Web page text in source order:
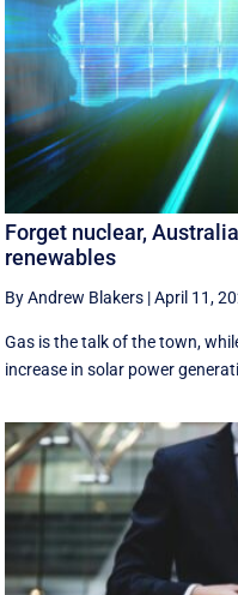
Forget nuclear,
renewables
By Andrew Blakers |April 11,
Gas is the talk of the town,
increase in solar power